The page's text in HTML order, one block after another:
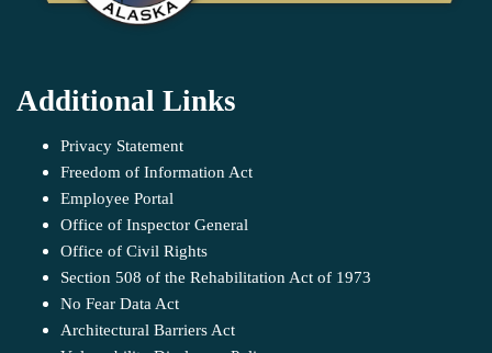
Additional Links
Privacy Statement
Freedom of Information Act
Employee Portal
Office of Inspector General
Office of Civil Rights
Section 508 of the Rehabilitation Act of 1973
No Fear Data Act
Architectural Barriers Act